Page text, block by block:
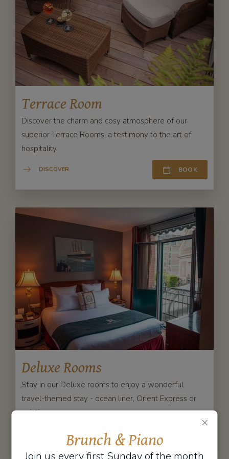
Terrace Room
Discover the charm and cosy atmosphere of our
superior Terrace Rooms, a testimony to the art of
hospitality.
DISCOVER BOOK
Deluxe Rooms
Stay in our Deluxe rooms to enjoy a wonderful
travel-themed stay - ocean liner, Orient Express or
aviation.
Brunch & Piano